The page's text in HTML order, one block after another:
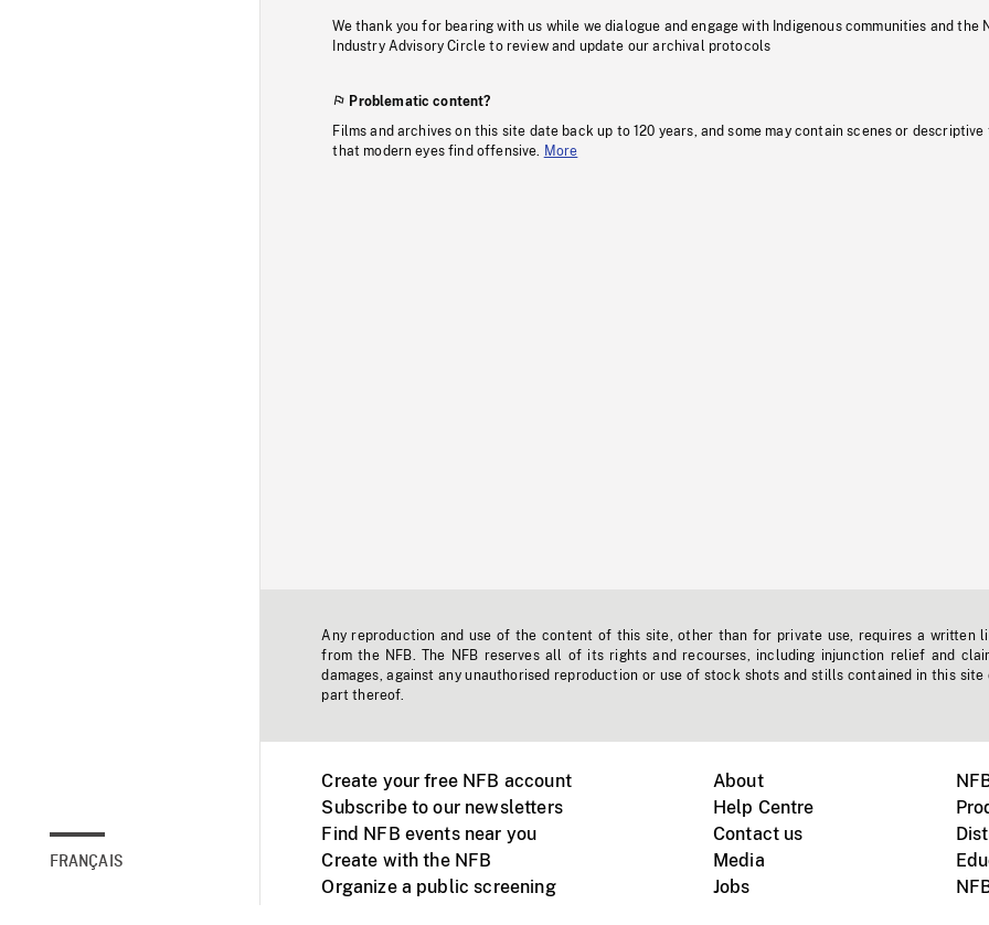
FRANÇAIS
We thank you for bearing with us while we dialogue and engage with Indigenous communities and the
Industry Advisory Circle to review and update our archival protocols
Problematic content?
Films and archives on this site date back up to 120 years, and some may contain scenes or descriptive
that modern eyes find offensive.
More
Any reproduction and use of the content of this site, other than for private use, requires a written
from the NFB. The NFB reserves all of its rights and recourses, including injunction relief and
damages, against any unauthorised reproduction or use of stock shots and stills contained in this site
part thereof.
Create your free NFB account
Subscribe to our newsletters
Find NFB events near you
Create with the NFB
Organize a public screening
About
Help Centre
Contact us
Media
Jobs